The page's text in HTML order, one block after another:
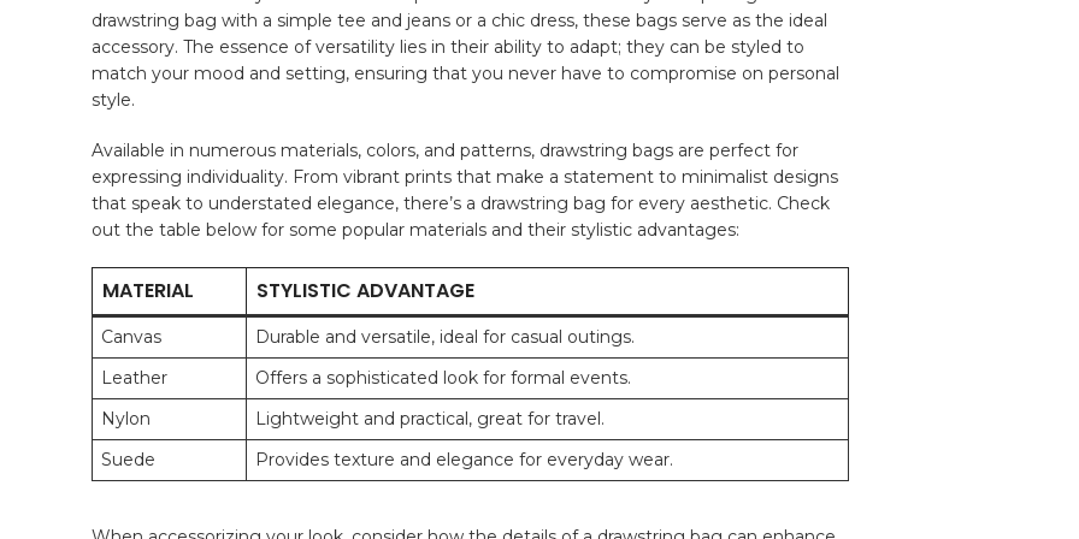
drawstring bag with⁣ a ⁣simple tee ⁤and ⁣jeans or a chic⁤ dress, these bags serve as the ideal
accessory. The essence of versatility lies ​in their ability to adapt; they can be styled⁢ to
⁤match your mood and setting, ensuring that⁣ you never ⁣have ⁤to compromise on⁢ personal
style.
Available in numerous ​materials, colors, ‍and patterns, drawstring bags are perfect for
expressing individuality.⁣ From vibrant‍ prints that make a statement to ⁣minimalist ‌designs
that speak to ⁤understated elegance, there’s a‌ drawstring ‌bag ‌for ⁣every aesthetic. Check⁤
out the table below for some popular materials and their stylistic advantages:
MATERIAL STYLISTIC ADVANTAGE
Canvas
Durable and versatile, ideal ⁣for casual outings.
Leather
Offers a sophisticated look ‌for formal events.
Nylon
Lightweight and practical, great for ⁤travel.
Suede
Provides texture and⁢ elegance for everyday wear.